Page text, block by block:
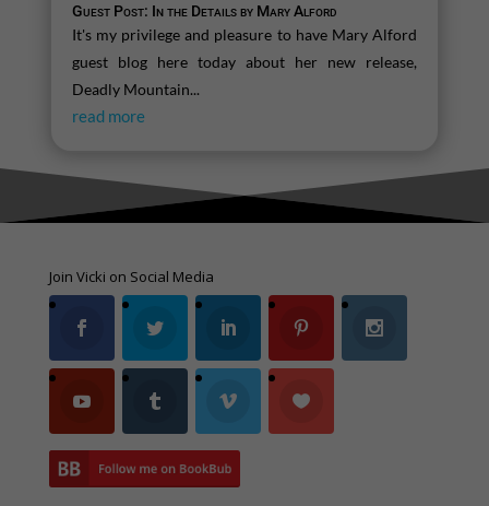
Guest Post: In the Details by Mary Alford
It's my privilege and pleasure to have Mary Alford
guest blog here today about her new release,
Deadly Mountain...
read more
Join Vicki on Social Media